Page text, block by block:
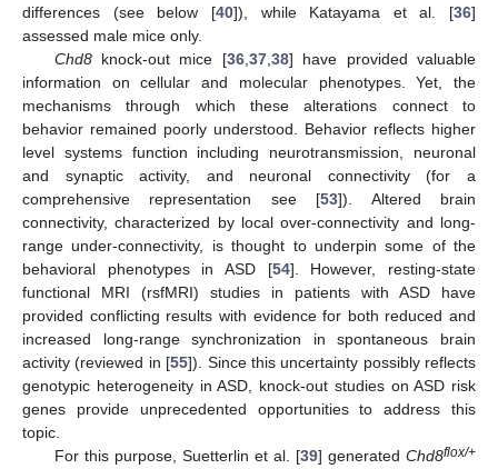
differences (see below [40]), while Katayama et al. [36]
assessed male mice only.
Chd8knock-out mice [36, 37, 38] have provided valuable
information on cellular and molecular phenotypes. Yet, the
mechanisms through which these alterations connect to
behavior remained poorly understood. Behavior reflects higher
level systems function including neurotransmission, neuronal
and synaptic activity, and neuronal connectivity (for a
comprehensive representation see [53]). Altered brain
connectivity, characterized by local over-connectivity and long-
range under-connectivity, is thought to underpin some of the
behavioral phenotypes in ASD [54]. However, resting-state
functional MRI (rsfMRI) studies in patients with ASD have
provided conflicting results with evidence for both reduced and
increased long-range synchronization in spontaneous brain
activity (reviewed in [55]). Since this uncertainty possibly reflects
genotypic heterogeneity in ASD, knock-out studies on ASD risk
genes provide unprecedented opportunities to address this
topic.
For this purpose, Suetterlin et al. [39] generatedChd8flox/+